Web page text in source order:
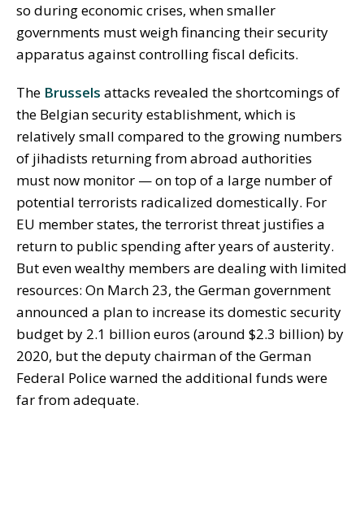
so during economic crises, when smaller
governments must weigh financing their security
apparatus against controlling fiscal deficits.
The Brussels attacks revealed the shortcomings of
the Belgian security establishment, which is
relatively small compared to the growing numbers
of jihadists returning from abroad authorities
must now monitor — on top of a large number of
potential terrorists radicalized domestically. For
EU member states, the terrorist threat justifies a
return to public spending after years of austerity.
But even wealthy members are dealing with limited
resources: On March 23, the German government
announced a plan to increase its domestic security
budget by 2.1 billion euros (around $2.3 billion) by
2020, but the deputy chairman of the German
Federal Police warned the additional funds were
far from adequate.